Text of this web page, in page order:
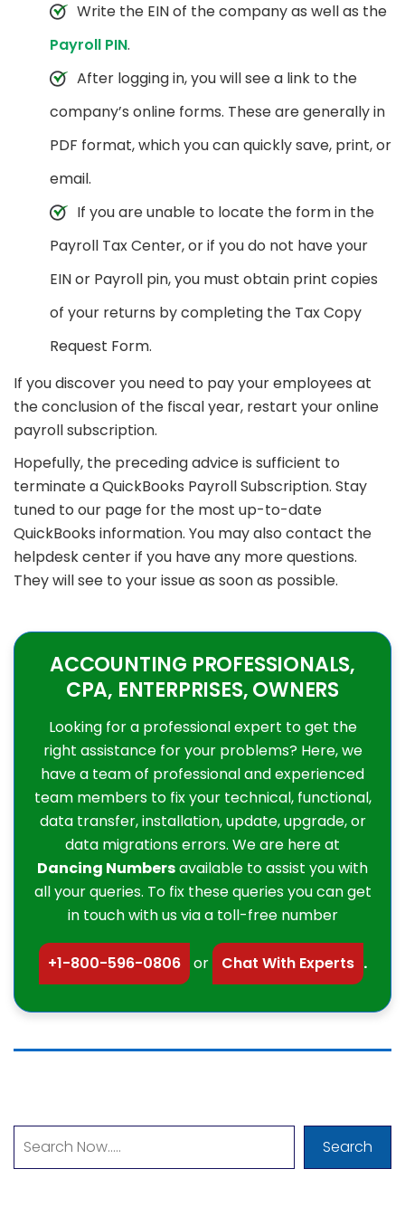
Write the EIN of the company as well as the
Payroll PIN.
After logging in, you will see a link to the
company’s online forms. These are generally in
PDF format, which you can quickly save, print, or
email.
If you are unable to locate the form in the
Payroll Tax Center, or if you do not have your
EIN or Payroll pin, you must obtain print copies
of your returns by completing the Tax Copy
Request Form.
If you discover you need to pay your employees at
the conclusion of the fiscal year, restart your online
payroll subscription.
Hopefully, the preceding advice is sufficient to
terminate a QuickBooks Payroll Subscription. Stay
tuned to our page for the most up-to-date
QuickBooks information. You may also contact the
helpdesk center if you have any more questions.
They will see to your issue as soon as possible.
ACCOUNTING PROFESSIONALS,
CPA, ENTERPRISES, OWNERS
Looking for a professional expert to get the
right assistance for your problems? Here, we
have a team of professional and experienced
team members to fix your technical, functional,
data transfer, installation, update, upgrade, or
data migrations errors. We are here at
Dancing Numbersavailable to assist you with
all your queries. To fix these queries you can get
in touch with us via a toll-free number
+1-800-596-0806 or Chat With Experts .
Search